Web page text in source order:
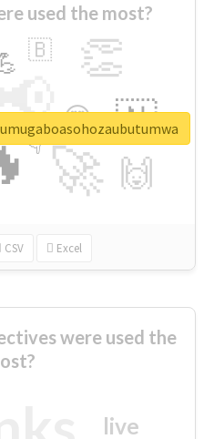
used the most?
🚀
👏
🇳
🙌
😍
🇧
👇
🔷
CSV Excel
were used the
live